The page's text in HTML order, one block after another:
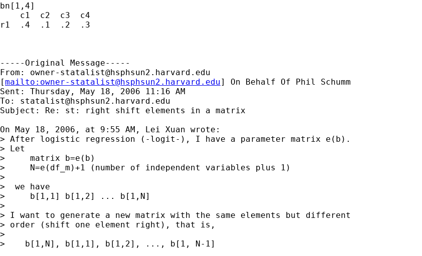
bn[1,4]
    c1  c2  c3  c4
r1  .4  .1  .2  .3
-----Original Message-----
From: owner-statalist@hsphsun2.harvard.edu
[mailto: owner-statalist@hsphsun2.harvard.edu] On Behalf Of Phil Schumm
Sent: Thursday, May 18, 2006 11:16 AM
To: statalist@hsphsun2.harvard.edu
Subject: Re: st: right shift elements in a matrix
On May 18, 2006, at 9:55 AM, Lei Xuan wrote:
> After logistic regression (-logit-), I have a parameter matrix e(b).
> Let
>     matrix b=e(b)
>     N=e(df_m)+1 (number of independent variables plus 1)
>
>  we have
>     b[1,1] b[1,2] ... b[1,N]
>
> I want to generate a new matrix with the same elements but different
> order (shift one element right), that is,
>
>    b[1,N], b[1,1], b[1,2], ..., b[1, N-1]